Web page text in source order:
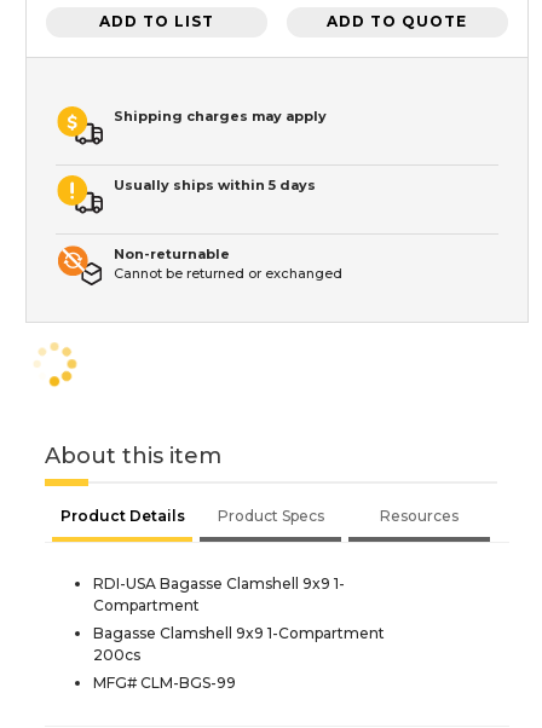
ADD TO LIST ADD TO QUOTE
Shipping charges may apply
Usually ships within 5 days
Non-returnable
Cannot be returned or exchanged
About this item
Product Details Product Specs Resources
RDI-USA Bagasse Clamshell 9x9 1-
Compartment
Bagasse Clamshell 9x9 1-Compartment
200cs
MFG# CLM-BGS-99